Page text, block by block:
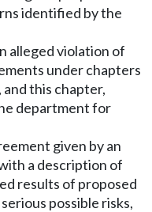
identified by the
alleged violation of
under chapters
and this chapter,
department for
given by an
a description of
results of proposed
possible risks,